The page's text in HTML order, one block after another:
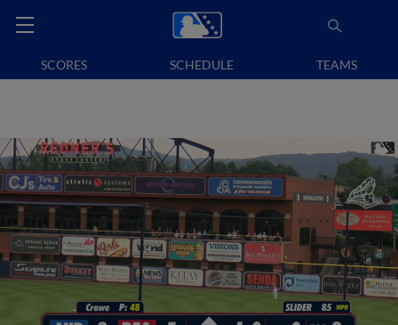
SCORES SCHEDULE TEAMS